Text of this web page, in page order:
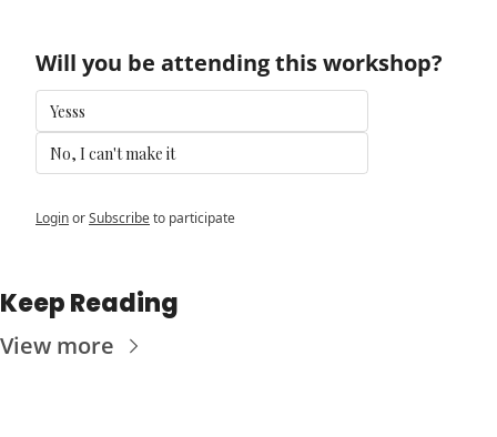
Will you be attending this workshop?
Yesss
No, I can't make it
LoginorSubscribeto participate
Keep Reading
View more